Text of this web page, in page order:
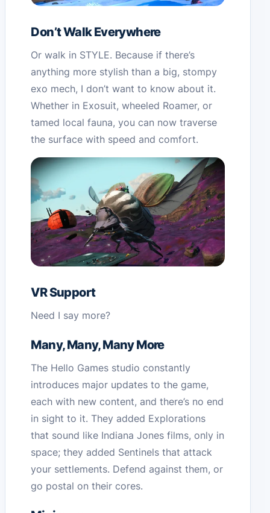
Don’t Walk Everywhere
Or walk in STYLE. Because if there’s
anything more stylish than a big, stompy
exo mech, I don’t want to know about it.
Whether in Exosuit, wheeled Roamer, or
tamed local fauna, you can now traverse
the surface with speed and comfort.
VR Support
Need I say more?
Many, Many, Many More
The Hello Games studio constantly
introduces major updates to the game,
each with new content, and there’s no end
in sight to it. They added Explorations
that sound like Indiana Jones films, only in
space; they added Sentinels that attack
your settlements. Defend against them, or
go postal on their cores.